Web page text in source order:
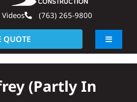
Videos (763) 265-9800
QUOTE
Toggle
(partly In